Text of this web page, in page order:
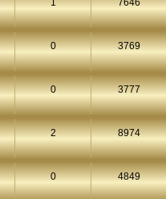
1 7646
0 3769
0 3777
2 8974
0 4849